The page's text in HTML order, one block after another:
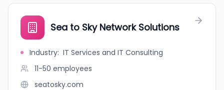
Sea to Sky Network Solutions
Industry: IT Services and IT Consulting
11-50 employees
seatosky.com